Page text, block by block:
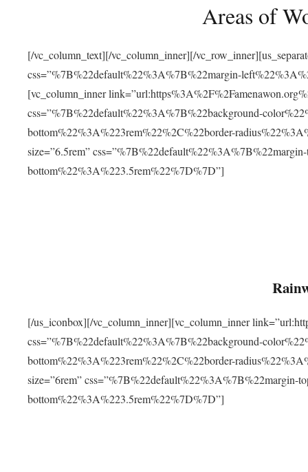
Areas of
[/vc_column_text][/vc_column_inner][/
css=”%7B%22default%22%3A%7B%22margin-
[vc_column_inner
css=”%7B%22default%22%3A%7B%22background-
bottom%22%3A%223rem%22%2C%22border-
size=”6.5rem”
bottom%22%3A%223.5rem%22%7D%7D”]
[/us_iconbox][/vc_column_inner][vc_column_inner
css=”%7B%22default%22%3A%7B%22background-
bottom%22%3A%223rem%22%2C%22border-
size=”6rem” css=”%7B%22default%22%3A%7B%22margin-
bottom%22%3A%223.5rem%22%7D%7D”]